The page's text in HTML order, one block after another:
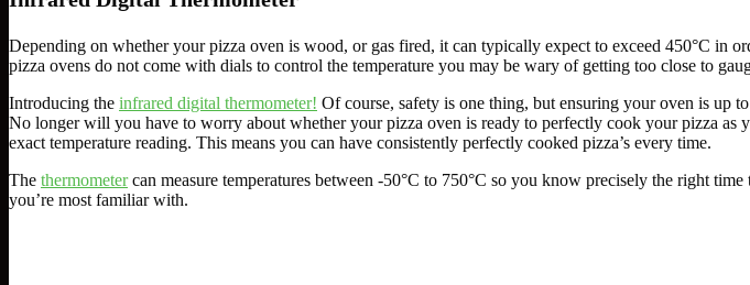
Depending on whether your pizza oven is wood, or gas fired, it can typically expect to exceed 450°C in
pizza ovens do not come with dials to control the temperature you may be wary of getting too close to
Introducing the infrared digital thermometer! Of course, safety is one thing, but ensuring your oven is up
No longer will you have to worry about whether your pizza oven is ready to perfectly cook your pizza as
exact temperature reading. This means you can have consistently perfectly cooked pizza’s every time.
The thermometercan measure temperatures between -50°C to 750°C so you know precisely the right
you’re most familiar with.